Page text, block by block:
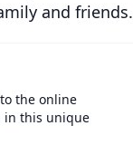
and friends.
the online
in this unique